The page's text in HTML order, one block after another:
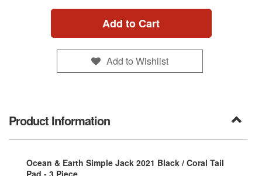
Add to Cart
Add to Wishlist
Product Information
Ocean & Earth Simple Jack 2021 Black / Coral Tail